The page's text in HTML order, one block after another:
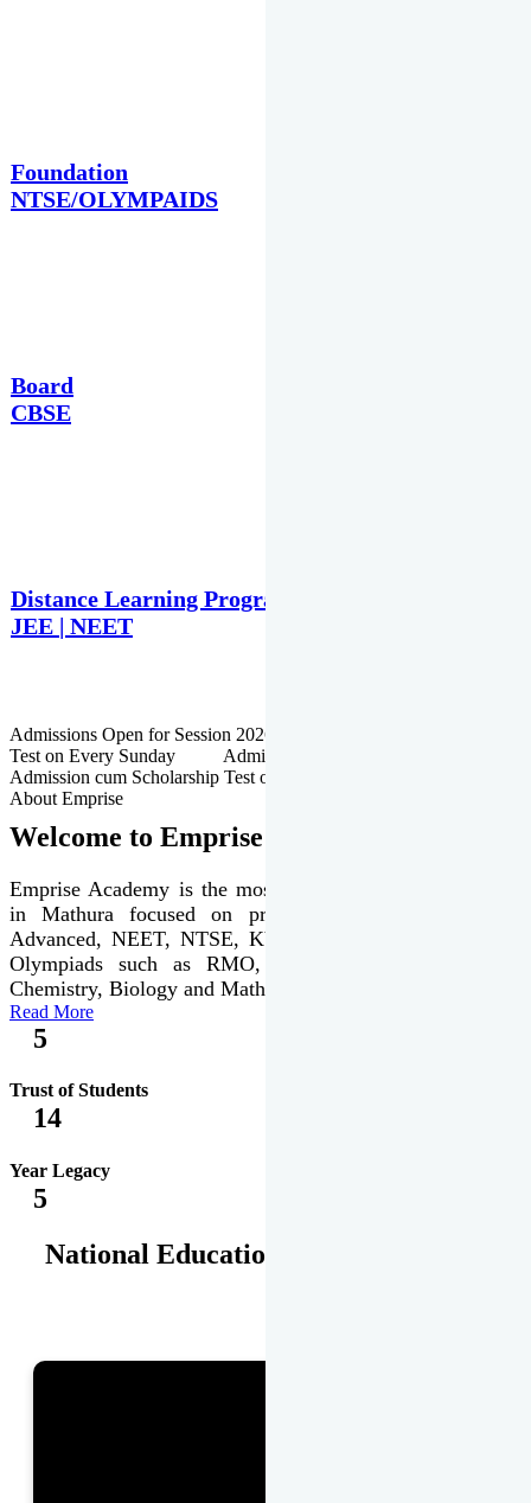
Foundation
NTSE/OLYMPAIDS
Board
CBSE
Distance Learning Programme
JEE | NEET
Admissions Open for Session 2026-27 | Admission cum Scholarship
Test on Every Sunday Admissions Open for Session 2026-27 |
Admission cum Scholarship Test on Every Sunday
About Emprise
Welcome to Emprise Academy
Emprise Academy is the most trusted & premier institute
in Mathura focused on preparation of JEE Main &
Advanced, NEET, NTSE, KVPY & various international
Olympiads such as RMO, IJSO along with Physics,
Chemistry, Biology and Mathematics Olympiads.
Read More
5
Trust of Students
14
Year Legacy
5
National Educational Awards